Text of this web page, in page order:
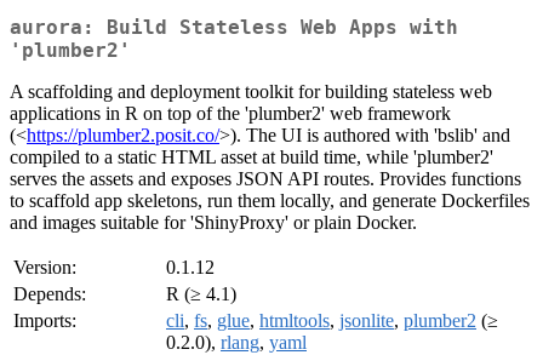
aurora: Build Stateless Web Apps with
'plumber2'
A scaffolding and deployment toolkit for building stateless web
applications in R on top of the 'plumber2' web framework
(<https://plumber2.posit.co/>). The UI is authored with 'bslib' and
compiled to a static HTML asset at build time, while 'plumber2'
serves the assets and exposes JSON API routes. Provides functions
to scaffold app skeletons, run them locally, and generate Dockerfiles
and images suitable for 'ShinyProxy' or plain Docker.
Version:
0.1.12
Depends:
R (≥ 4.1)
Imports:
cli, fs, glue, htmltools, jsonlite, plumber2 (≥
0.2.0), rlang, yaml